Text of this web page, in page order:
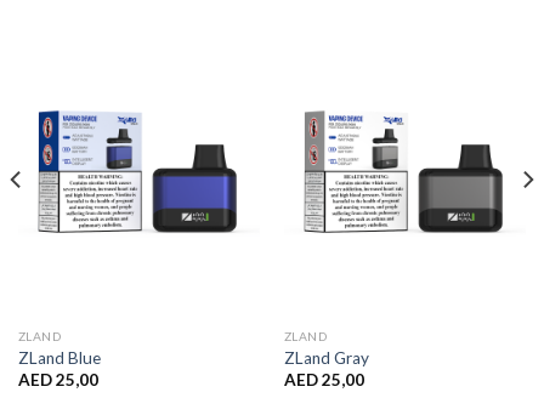
ZLAND
ZLand Blue
AED25,00
ZLAND
ZLand Gray
AED25,00